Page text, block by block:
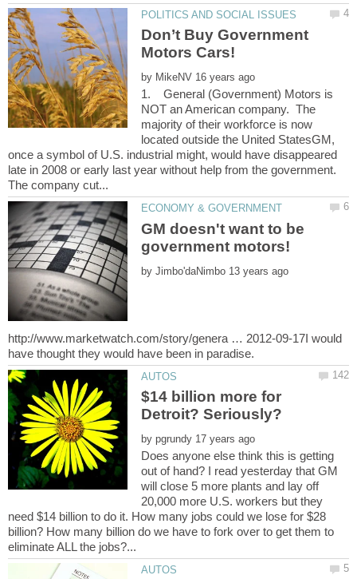
Don’t Buy Government
by
1. General (Government) Motors is
NOT an American company. The
majority of their workforce is now
located outside the United StatesGM,
once a symbol of U.S. industrial might, would have disappeared
late in 2008 or early last year without help from the government.
GM doesn't want to be
by
http://www.marketwatch.com/story/genera … 2012-09-17I would
$14 billion more for
Detroit? Seriously?
by
Does anyone else think this is getting
out of hand? I read yesterday that GM
will close 5 more plants and lay off
20,000 more U.S. workers but they
need $14 billion to do it. How many jobs could we lose for $28
billion? How many billion do we have to fork over to get them to